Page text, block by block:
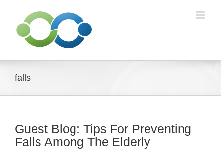
content
falls
Guest Blog: Tips For Preventing
Falls Among The Elderly